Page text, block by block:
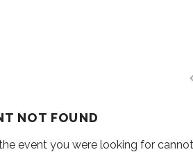
NOT FOUND
event you were looking for